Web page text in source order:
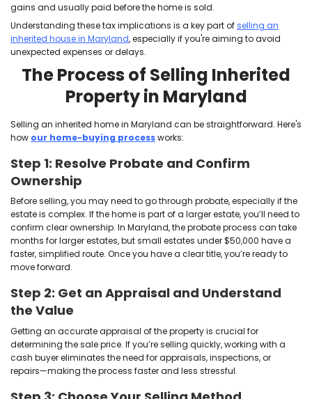
e
q
u
i
e
d
)
)
e
d
)
Do You Owe
Maryland?
We buy houses in Maryland as-is, including
which often come with questions about taxes.
imposes an inheritance tax. But here’s the good
family members are completely exempt. That
the property from a spouse, parent, grandparent,
won’t owe the state a single cent in inheritance tax.
If the person who left you the home was a more
not related at all—a 10% tax could apply to the